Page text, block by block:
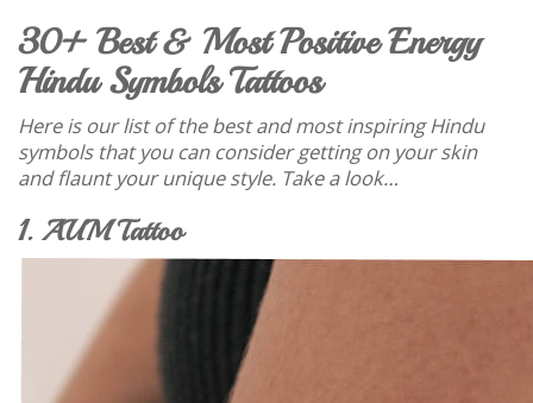
30+ Best & Most Positive Energy
Hindu Symbols Tattoos
Here is our list of the best and most inspiring Hindu
symbols that you can consider getting on your skin
and flaunt your unique style. Take a look…
1. AUM Tattoo